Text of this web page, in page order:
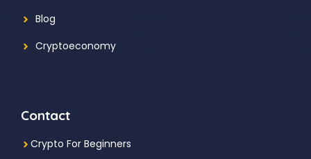
Blog
Cryptoeconomy
Contact
Crypto For Beginners